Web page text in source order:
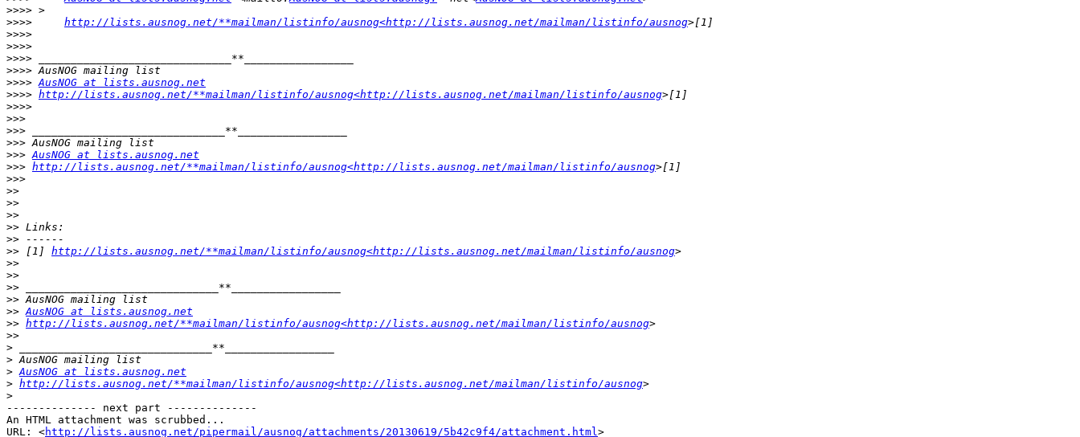
>>>>
>>>>
http://lists.ausnog.net/**mailman/listinfo/ausnog<http://lists.ausnog.net/mailman/listinfo/ausnog
>>>>
>>>>
>>>>
>>>>
>>>> AusNOG at lists.ausnog.net
>>>> http://lists.ausnog.net/**mailman/listinfo/ausnog<http://lists.ausnog.net/mailman/listinfo/ausnog
>>>>
>>>
>>>
>>>
>>> AusNOG at lists.ausnog.net
>>> http://lists.ausnog.net/**mailman/listinfo/ausnog<http://lists.ausnog.net/mailman/listinfo/ausnog
>>>
>>
>>
>>
>>
>>
>> [1] http://lists.ausnog.net/**mailman/listinfo/ausnog<http://lists.ausnog.net/mailman/listinfo/ausnog
>>
>>
>>
>>
>> AusNOG at lists.ausnog.net
>> http://lists.ausnog.net/**mailman/listinfo/ausnog<http://lists.ausnog.net/mailman/listinfo/ausnog
>>
>
>
> AusNOG at lists.ausnog.net
> http://lists.ausnog.net/**mailman/listinfo/ausnog<http://lists.ausnog.net/mailman/listinfo/ausnog
>
-------------- next part --------------
An HTML attachment was scrubbed...
URL: <http://lists.ausnog.net/pipermail/ausnog/attachments/20130619/5b42c9f4/attachment.html